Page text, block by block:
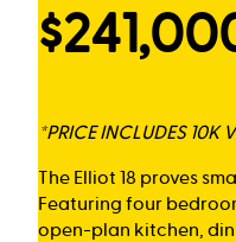
*PRICE INCLUDES 10K
The Elliot 18 proves
Featuring four
open-plan kitchen,